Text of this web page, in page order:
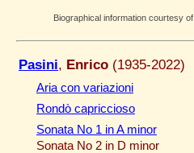
Biographical information courtesy of
Pasini, Enrico (1935-2022)
Aria con variazioni
Rondò capriccioso
Sonata No 1 in A minor
Sonata No 2 in D minor